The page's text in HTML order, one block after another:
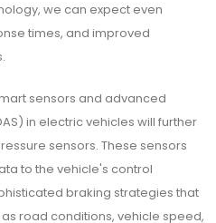
we can expect even
times, and improved
sensors and advanced
in electric vehicles will further
sensors. These sensors
to the vehicle's control
braking strategies that
road conditions, vehicle speed,